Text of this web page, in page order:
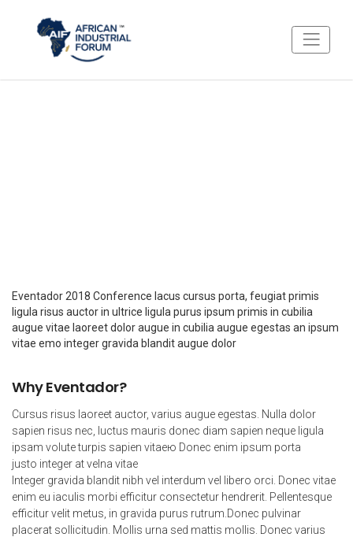
Eventador 2018 Conference lacus cursus porta, feugiat primis
ligula risus auctor in ultrice ligula purus ipsum primis in cubilia
augue vitae laoreet dolor augue in cubilia augue egestas an ipsum
vitae emo integer gravida blandit augue dolor
Why Eventador?
Cursus risus laoreet auctor, varius augue egestas. Nulla dolor
sapien risus nec, luctus mauris donec diam sapien neque ligula
ipsam volute turpis sapien vitaeю Donec enim ipsum porta
justo integer at velna vitae
Integer gravida blandit nibh vel interdum vel libero orci. Donec vitae
enim eu iaculis morbi efficitur consectetur hendrerit. Pellentesque
efficitur velit metus, in gravida purus rutrum.Donec pulvinar
placerat sollicitudin. Mollis urna sed mattis mollis. Donec varius